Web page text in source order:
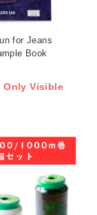
for Jeans
Book
Only Visible